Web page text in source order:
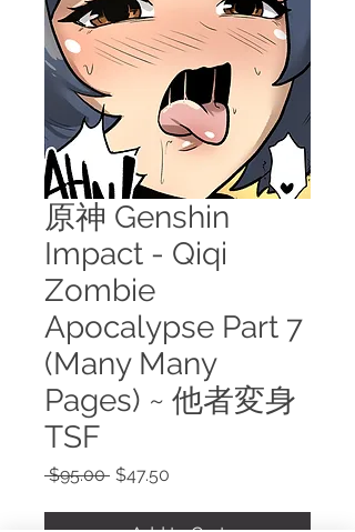
原神 Genshin
Impact - Qiqi
Zombie
Apocalypse Part 7
(Many Many
Pages) ~ 他者変身
TSF
$95.00 Regular
$47.50